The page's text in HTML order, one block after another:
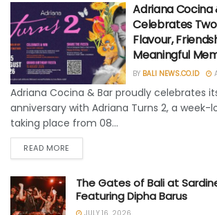
Adriana Cocina
Celebrates
Flavour,
Meaningful
BY BALI NEWS.CO.ID
Adriana Cocina & Bar proudly celebrates
anniversary with Adriana Turns 2, a week-
taking place from 08...
READ MORE
The Gates of Bali at
Featuring Dipha Barus